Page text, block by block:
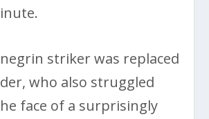
striker was replaced
who also struggled
face of a surprisingly